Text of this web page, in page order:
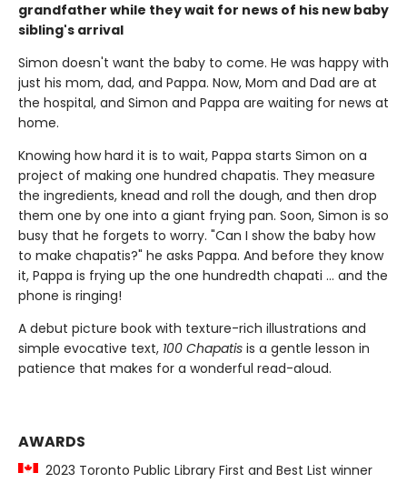
grandfather while they wait for news of his new baby
sibling's arrival
Simon doesn't want the baby to come. He was happy with
just his mom, dad, and Pappa. Now, Mom and Dad are at
the hospital, and Simon and Pappa are waiting for news at
home.
Knowing how hard it is to wait, Pappa starts Simon on a
project of making one hundred chapatis. They measure
the ingredients, knead and roll the dough, and then drop
them one by one into a giant frying pan. Soon, Simon is so
busy that he forgets to worry. "Can I show the baby how
to make chapatis?" he asks Pappa. And before they know
it, Pappa is frying up the one hundredth chapati ... and the
phone is ringing!
A debut picture book with texture-rich illustrations and
simple evocative text, 100 Chapatis is a gentle lesson in
patience that makes for a wonderful read-aloud.
AWARDS
2023 Toronto Public Library First and Best List winner